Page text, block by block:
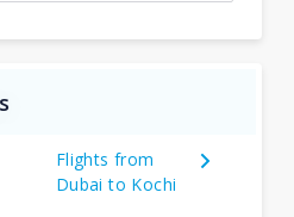
Flights from
Dubai to Kochi